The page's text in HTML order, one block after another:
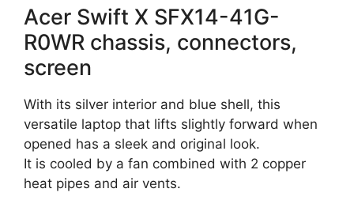
Acer Swift X SFX14-41G-
R0WR chassis, connectors,
screen
With its silver interior and blue shell, this
versatile laptop that lifts slightly forward when
opened has a sleek and original look.
It is cooled by a fan combined with 2 copper
heat pipes and air vents.